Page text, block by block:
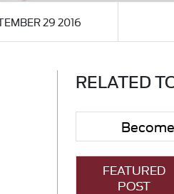
29 2016
RELATED
FEATURED
POST